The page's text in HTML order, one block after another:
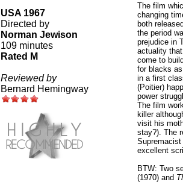
USA 1967
Directed by
Norman Jewison
109 minutes
Rated M
Reviewed by
Bernard Hemingway
The film
changing
both
the period
prejudice in
actuality
come to
for blacks
in a first
(Poitier)
power
The film
killer
visit his
stay?). The
excellent
BTW: Two
(1970) and